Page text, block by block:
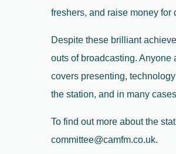
freshers, and raise money
Despite these brilliant
outs of broadcasting. Anyone
covers presenting,
the station, and in many
To find out more about the
committee@camfm.co.uk.